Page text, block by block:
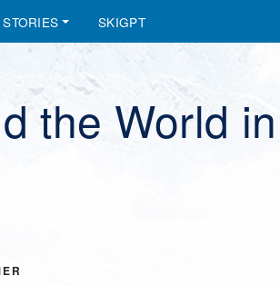
STORIES SKIGPT
the World in